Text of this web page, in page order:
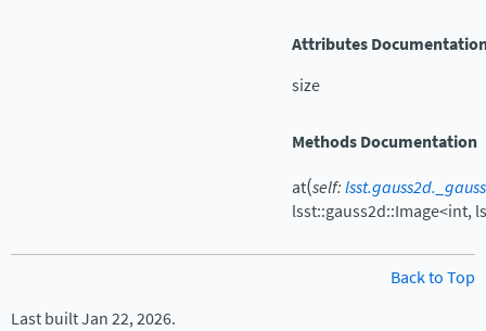
Attributes
size
Methods Documentation
at(self:
lsst::gauss2d::Image<int,
Back to Top
Last built Jan 22, 2026.